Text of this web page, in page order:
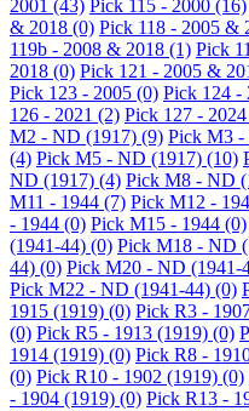
2001 (43) Pick 115 - 2000 (16)
& 2018 (0) Pick 118 - 2005 &
119b - 2008 & 2018 (1) Pick
2018 (0) Pick 121 - 2005 &
Pick 123 - 2005 (0) Pick 124 -
126 - 2021 (2) Pick 127 - 2024
M2 - ND (1917) (9) Pick M3
(4) Pick M5 - ND (1917) (10)
ND (1917) (4) Pick M8 - ND
M11 - 1944 (7) Pick M12 -
- 1944 (0) Pick M15 - 1944 (0)
(1941-44) (0) Pick M18 - ND
44) (0) Pick M20 - ND (1941-
Pick M22 - ND (1941-44) (0)
1915 (1919) (0) Pick R3 -
(0) Pick R5 - 1913 (1919) (0)
1914 (1919) (0) Pick R8 -
(0) Pick R10 - 1902 (1919) (0)
- 1904 (1919) (0) Pick R13 -